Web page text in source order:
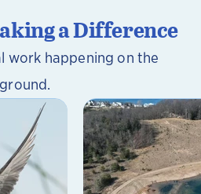
a Difference
work happening on the
ground.